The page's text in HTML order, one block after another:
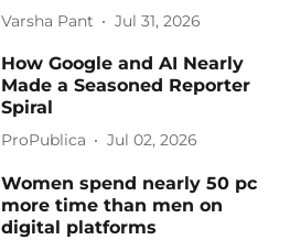
Varsha Pant Jul 31, 2026
How Google and AI Nearly
Made a Seasoned Reporter
Spiral
ProPublica Jul 02, 2026
Women spend nearly 50 pc
more time than men on
digital platforms